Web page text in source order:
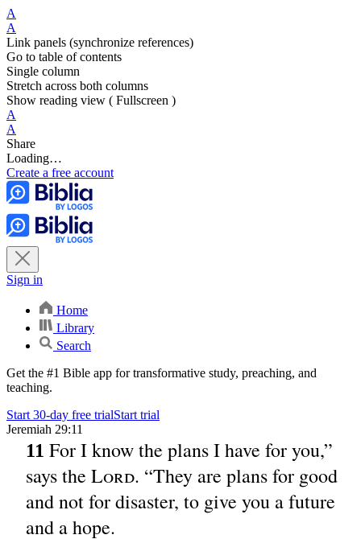
A
A
Link panels (synchronize references)
Go to table of contents
Single column
Stretch across both columns
Show reading view ( Fullscreen )
A
A
Share
Loading…
Create a free account
Sign in
Home
Library
Search
Get the #1 Bible app for transformative study, preaching, and
teaching.
Start 30-day free trialStart trial
Jeremiah 29:11
11 For I know the plans I have for you,”
says the Lord. “They are plans for good
and not for disaster, to give you a future
and a hope.